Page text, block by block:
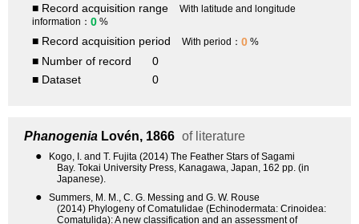
■ Record acquisition range
With latitude and longitude
information： 0 %
■ Record acquisition period With period： 0 %
■ Number of record
0
■ Dataset
0
Phanogenia Lovén, 1866 of literature
●
Kogo, I. and T. Fujita (2014) The Feather Stars of Sagami
Bay. Tokai University Press, Kanagawa, Japan, 162 pp. (in
Japanese).
●
Summers, M. M., C. G. Messing and G. W. Rouse
(2014) Phylogeny of Comatulidae (Echinodermata: Crinoidea:
Comatulida): A new classification and an assessment of